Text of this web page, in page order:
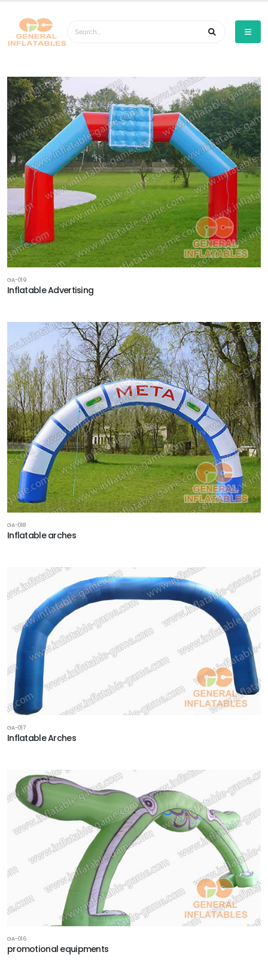
GA-019
Inflatable Advertising
GA-018
Inflatable arches
GA-017
Inflatable Arches
GA-016
promotional equipments